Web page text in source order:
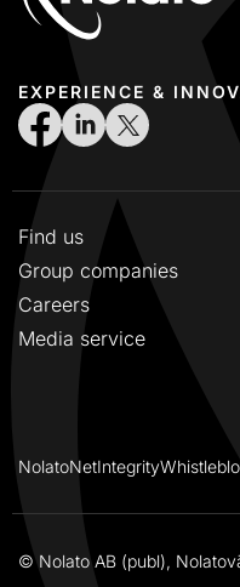
EXPERIENCE &
Find us
Group companies
Careers
Media service
NolatoNetIntegrity
© Nolato AB (publ),